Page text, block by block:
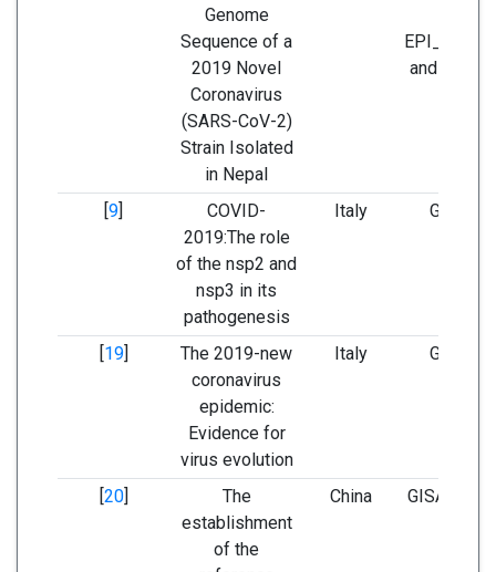
Genome
Sequence of a
2019 Novel
Coronavirus
(SARS-CoV-2)
Strain Isolated
in Nepal
and NCBI
[9]
COVID-
2019:The role
of the nsp2 and
nsp3 in its
pathogenesis
Italy
GISAID
[19]
The 2019-new
coronavirus
epidemic:
Evidence for
virus evolution
Italy
GISAID
[20]
The
establishment
of the
China
GISAID